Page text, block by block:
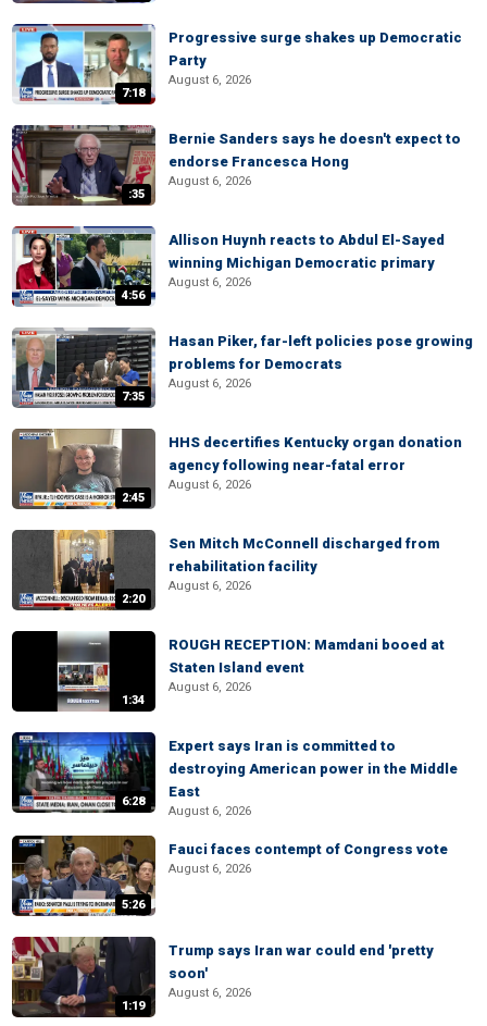
7:18
Progressive surge shakes up Democratic
Party
August 6, 2026
:35
Bernie Sanders says he doesn't expect to
endorse Francesca Hong
August 6, 2026
4:56
Allison Huynh reacts to Abdul El-Sayed
winning Michigan Democratic primary
August 6, 2026
7:35
Hasan Piker, far-left policies pose growing
problems for Democrats
August 6, 2026
2:45
HHS decertifies Kentucky organ donation
agency following near-fatal error
August 6, 2026
2:20
Sen Mitch McConnell discharged from
rehabilitation facility
August 6, 2026
1:34
ROUGH RECEPTION: Mamdani booed at
Staten Island event
August 6, 2026
6:28
Expert says Iran is committed to
destroying American power in the Middle
East
August 6, 2026
5:26
Fauci faces contempt of Congress vote
August 6, 2026
1:19
Trump says Iran war could end 'pretty
soon'
August 6, 2026